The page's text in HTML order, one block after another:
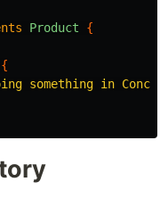
Product
{
{
something in